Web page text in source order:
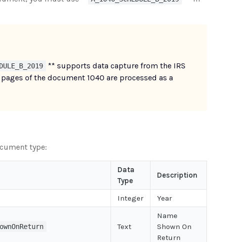
** supports data capture from the IRS
of the document 1040 are processed as a
type:
Data
Type
Description
Integer Year
Text
Name
Shown On
Return